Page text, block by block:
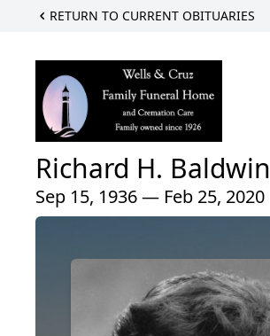
RETURN TO CURRENT OBITUARIES
Richard H. Baldwin
Sep 15, 1936 — Feb 25, 2020